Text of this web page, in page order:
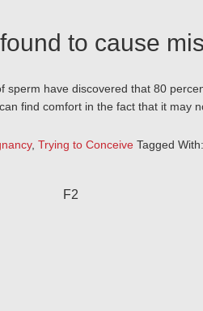
to cause
sperm have discovered that 80
find comfort in the fact that it may
, Trying to Conceive Tagged With:
F2